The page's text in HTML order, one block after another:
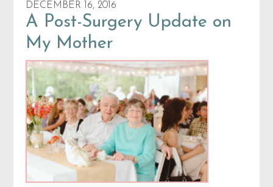
DECEMBER 16, 2016
A Post-Surgery Update on
My Mother